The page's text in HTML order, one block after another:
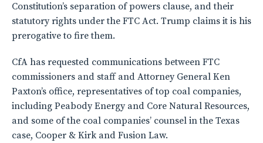
Constitution’s separation of powers clause, and their
statutory rights under the FTC Act. Trump claims it is his
prerogative to fire them.
CfA has requested communications between FTC
commissioners and staff and Attorney General Ken
Paxton’s office, representatives of top coal companies,
including Peabody Energy and Core Natural Resources,
and some of the coal companies’ counsel in the Texas
case, Cooper & Kirk and Fusion Law.